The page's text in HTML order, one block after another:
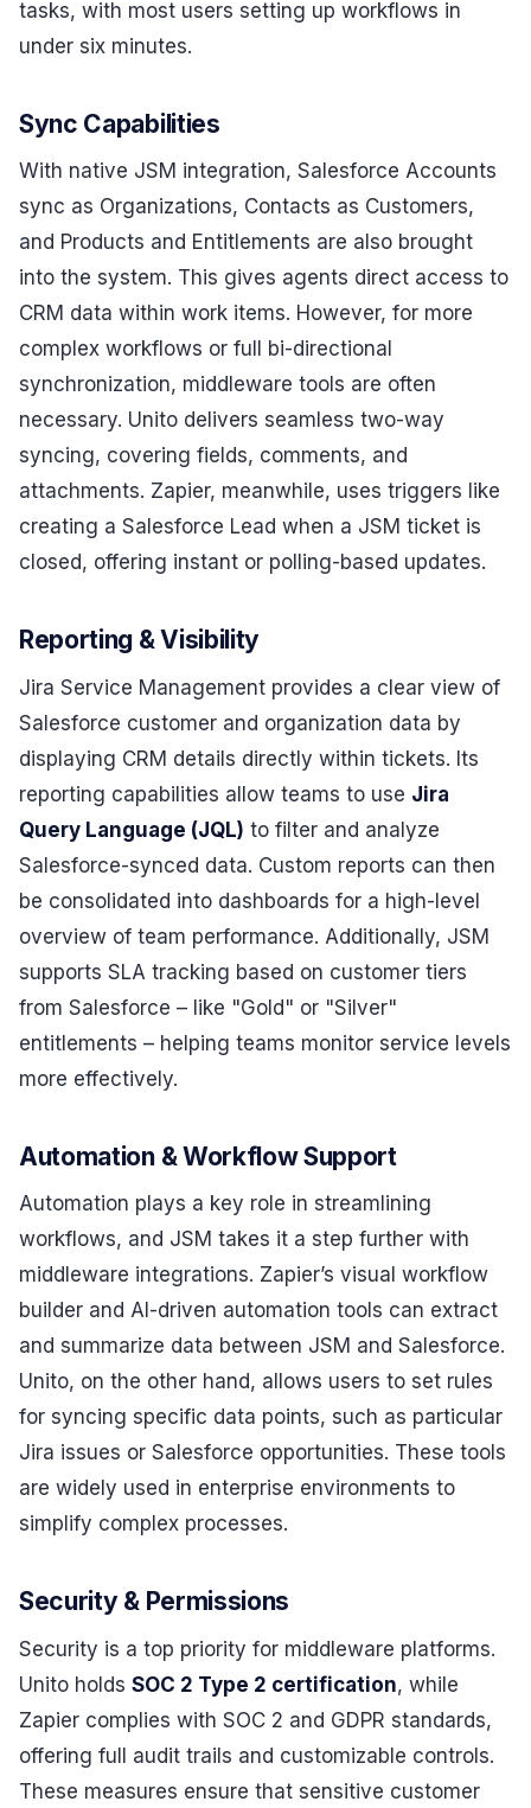
tasks, with most users setting up workflows in
under six minutes.
Sync Capabilities
With native JSM integration, Salesforce Accounts
sync as Organizations, Contacts as Customers,
and Products and Entitlements are also brought
into the system. This gives agents direct access to
CRM data within work items. However, for more
complex workflows or full bi-directional
synchronization, middleware tools are often
necessary. Unito delivers seamless two-way
syncing, covering fields, comments, and
attachments. Zapier, meanwhile, uses triggers like
creating a Salesforce Lead when a JSM ticket is
closed, offering instant or polling-based updates.
Reporting & Visibility
Jira Service Management provides a clear view of
Salesforce customer and organization data by
displaying CRM details directly within tickets. Its
reporting capabilities allow teams to use Jira
Query Language (JQL) to filter and analyze
Salesforce-synced data. Custom reports can then
be consolidated into dashboards for a high-level
overview of team performance. Additionally, JSM
supports SLA tracking based on customer tiers
from Salesforce – like "Gold" or "Silver"
entitlements – helping teams monitor service levels
more effectively.
Automation & Workflow Support
Automation plays a key role in streamlining
workflows, and JSM takes it a step further with
middleware integrations. Zapier’s visual workflow
builder and AI-driven automation tools can extract
and summarize data between JSM and Salesforce.
Unito, on the other hand, allows users to set rules
for syncing specific data points, such as particular
Jira issues or Salesforce opportunities. These tools
are widely used in enterprise environments to
simplify complex processes.
Security & Permissions
Security is a top priority for middleware platforms.
Unito holds SOC 2 Type 2 certification, while
Zapier complies with SOC 2 and GDPR standards,
offering full audit trails and customizable controls.
These measures ensure that sensitive customer